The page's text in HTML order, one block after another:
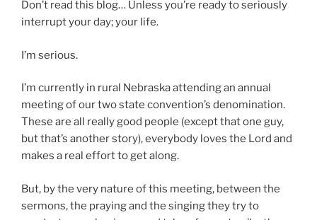
Don’t read this blog… Unless you’re ready to seriously
interrupt your day; your life.
I’m serious.
I’m currently in rural Nebraska attending an annual
meeting of our two state convention’s denomination.
These are all really good people (except that one guy,
but that’s another story), everybody loves the Lord and
makes a real effort to get along.
But, by the very nature of this meeting, between the
sermons, the praying and the singing they try to